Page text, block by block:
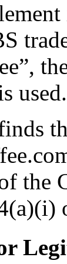
used.
the